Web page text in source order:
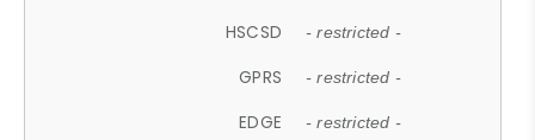
HSCSD - restricted -
GPRS - restricted -
EDGE - restricted -